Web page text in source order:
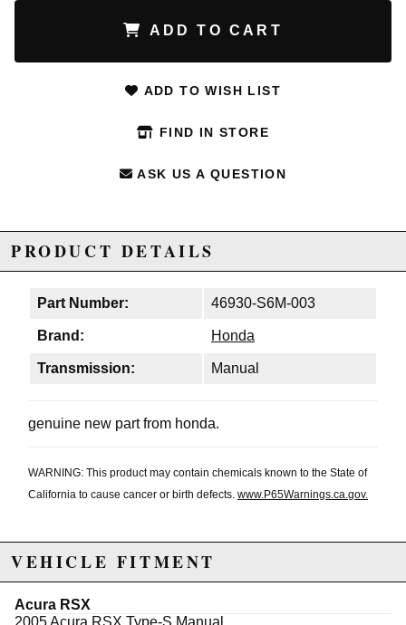
ADD TO CART
ADD TO WISH LIST
FIND IN STORE
ASK US A QUESTION
PRODUCT DETAILS
Part Number: 46930-S6M-003
Brand: Honda
Transmission: Manual
genuine new part from honda.
WARNING: This product may contain chemicals known to the State of
California to cause cancer or birth defects. www.P65Warnings.ca.gov.
VEHICLE FITMENT
Acura RSX